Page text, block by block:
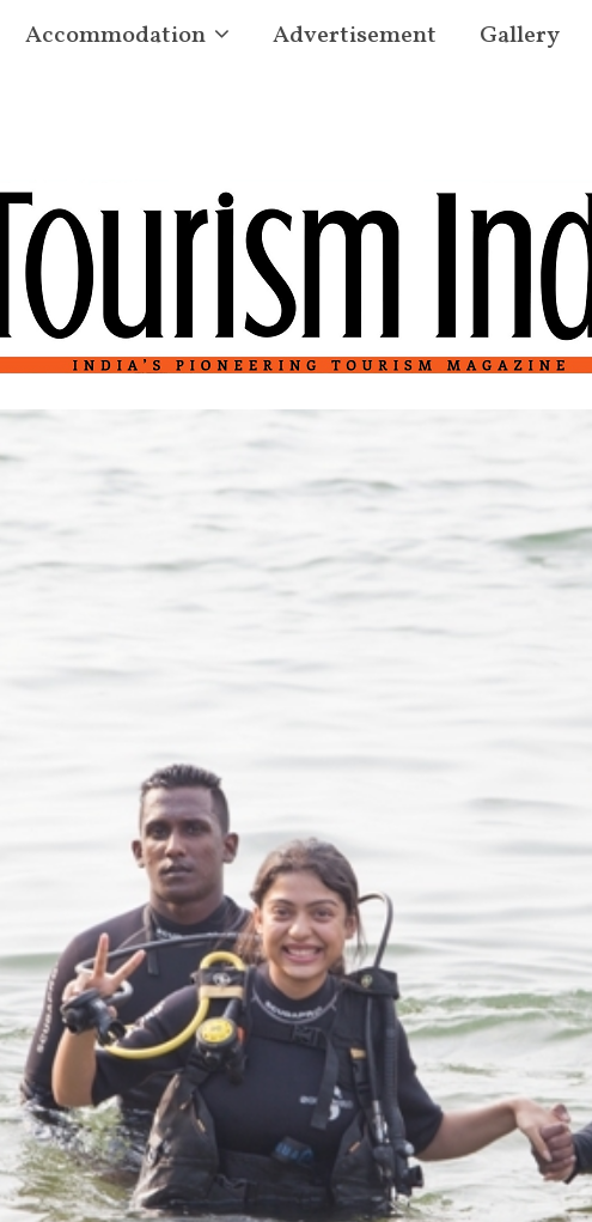
Accommodation Advertisement Gallery